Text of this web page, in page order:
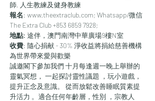
師, 人生教練及健身教練
報名: www.theextraclub.com; Whatsapp/微信
The Extra Club +853 6859 7928;
地點: 途伴，澳門南灣中華廣場9樓N室
收費: 隨心捐献 - 30% 淨收益將捐給慈善機構
為世界帶來愛與歡樂
誠邀閣下參加我們 十月每逢週一晚上舉辦的
靈氣冥想， 一起探討靈性議題 ，玩小遊戲，
提升正念及意識。 從而放鬆改善睡眠質素提
升活力 。適合任何年齡層，性別 ，宗教人